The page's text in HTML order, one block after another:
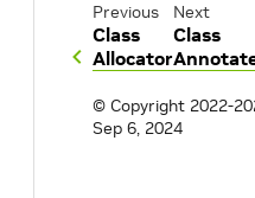
Previous
Class
Allocator
Next
Class
© Copyright 2022-
Sep 6, 2024